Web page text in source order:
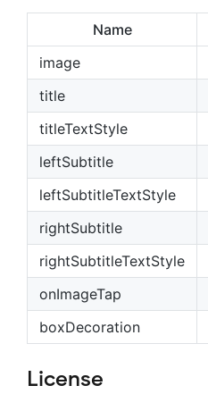
Name
image
title
titleTextStyle
leftSubtitle
leftSubtitleTextStyle
rightSubtitle
rightSubtitleTextStyle
onImageTap
boxDecoration
License